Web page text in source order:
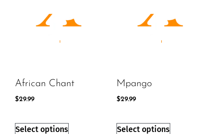
African Chant
$29.99
Select options
Mpango
$29.99
Select options